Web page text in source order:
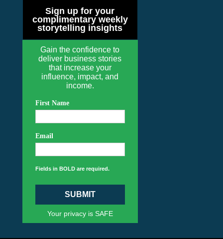
Sign up for your
complimentary weekly
storytelling insights
Gain the confidence to
deliver business stories
that increase your
influence, impact, and
income.
First Name
Email
Fields in BOLD are required.
SUBMIT
Your privacy is SAFE